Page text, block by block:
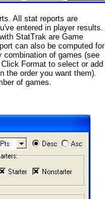
All stat reports are
entered in player results.
StatTrak are Game
can also be computed for
combination of games (see
Format to select or add
the order you want them).
of games.